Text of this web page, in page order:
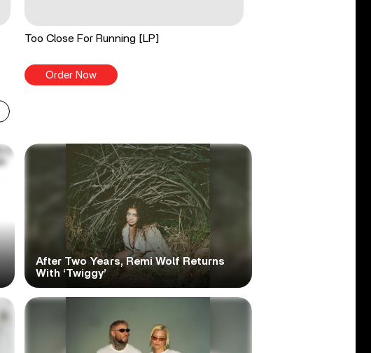
Too Close For Running [LP]
Order Now
After Two Years, Remi Wolf Returns
With ‘Twiggy’